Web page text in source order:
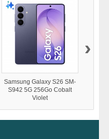
Samsung Galaxy S26 SM-
S942 5G 256Go Cobalt
Violet
›